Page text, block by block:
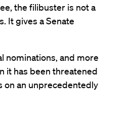
the filibuster is not a
It gives a Senate
nominations, and more
it has been threatened
on an unprecedentedly